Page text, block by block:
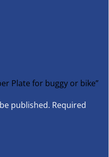
Plate for buggy or bike”
published. Required